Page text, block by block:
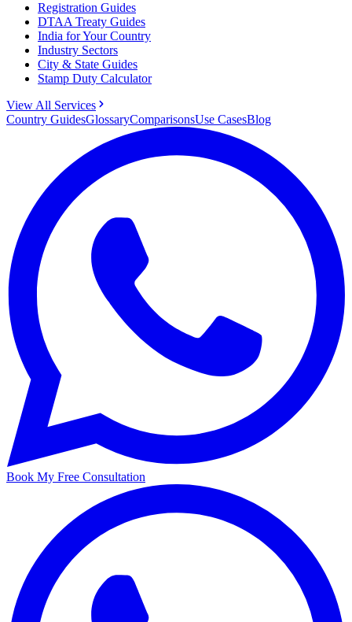
Registration Guides
DTAA Treaty Guides
India for Your Country
Industry Sectors
City & State Guides
Stamp Duty Calculator
View All Services
Country GuidesGlossaryComparisonsUse CasesBlog
Book My Free Consultation